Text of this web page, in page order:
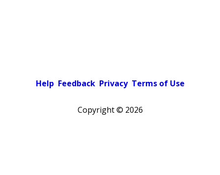
Help Feedback Privacy Terms of Use
Copyright © 2026